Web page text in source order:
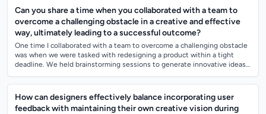
Can you share a time when you collaborated with a team to
overcome a challenging obstacle in a creative and effective
way, ultimately leading to a successful outcome?
One time I collaborated with a team to overcome a challenging obstacle
was when we were tasked with redesigning a product within a tight
deadline. We held brainstorming sessions to generate innovative ideas
How can designers effectively balance incorporating user
feedback with maintaining their own creative vision during